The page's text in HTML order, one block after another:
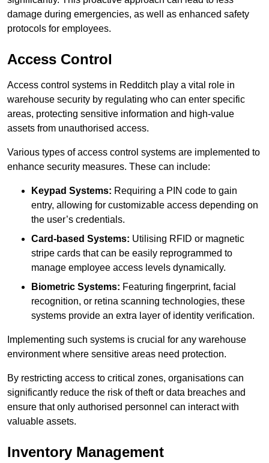
damage during emergencies, as well as enhanced safety
protocols for employees.
Access Control
Access control systems in Redditch play a vital role in
warehouse security by regulating who can enter specific
areas, protecting sensitive information and high-value
assets from unauthorised access.
Various types of access control systems are implemented to
enhance security measures. These can include:
Keypad Systems: Requiring a PIN code to gain
entry, allowing for customizable access depending on
the user’s credentials.
Card-based Systems: Utilising RFID or magnetic
stripe cards that can be easily reprogrammed to
manage employee access levels dynamically.
Biometric Systems: Featuring fingerprint, facial
recognition, or retina scanning technologies, these
systems provide an extra layer of identity verification.
Implementing such systems is crucial for any warehouse
environment where sensitive areas need protection.
By restricting access to critical zones, organisations can
significantly reduce the risk of theft or data breaches and
ensure that only authorised personnel can interact with
valuable assets.
Inventory Management